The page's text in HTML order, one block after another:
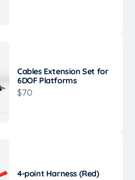
Cables Extension Set for
6DOF Platforms
$70
4-point Harness (Red)